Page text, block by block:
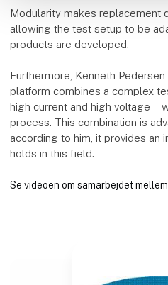
Modularity makes replacement
allowing the test setup to be
products are developed.
Furthermore, Kenneth
platform combines a complex
high current and high
process. This combination is
according to him, it provides an
holds in this field.
Se videoen om samarbejdet